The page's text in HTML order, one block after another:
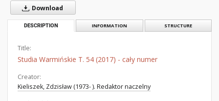
Download
DESCRIPTION INFORMATION STRUCTURE
Title:
Studia Warmińskie T. 54 (2017) - cały numer
Creator:
Kieliszek, Zdzisław (1973- ). Redaktor naczelny